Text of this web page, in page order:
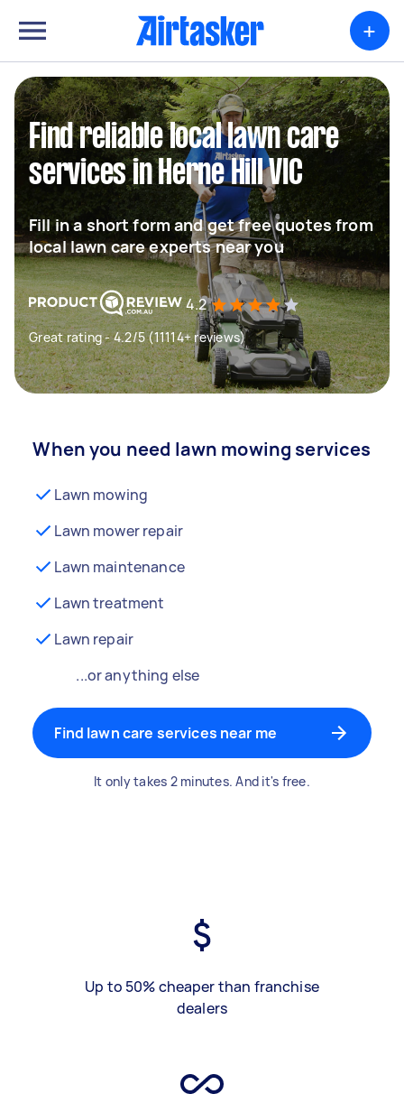
+
Find reliable local lawn care
services in Herne Hill VIC
Fill in a short form and get free quotes from
local lawn care experts near you
4.2
Great rating - 4.2/5 (11114+ reviews)
When you need lawn mowing services
Lawn mowing
Lawn mower repair
Lawn maintenance
Lawn treatment
Lawn repair
...or anything else
Find lawn care services near me
It only takes 2 minutes. And it's free.
Up to 50% cheaper than franchise
dealers